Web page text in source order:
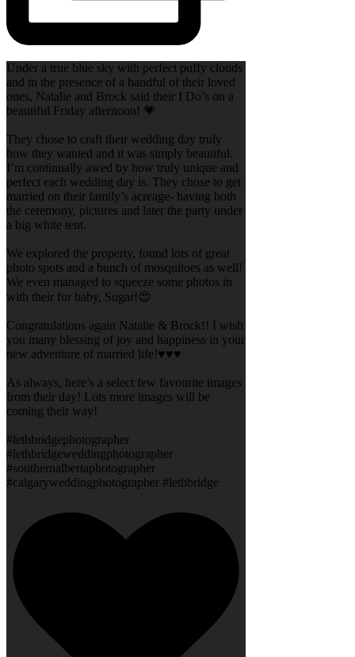
Under a true blue sky with perfect puffy clouds
and in the presence of a handful of their loved
ones, Natalie and Brock said their I Do’s on a
beautiful Friday afternoon! 💗
They chose to craft their wedding day truly
how they wanted and it was simply beautiful.
I’m continually awed by how truly unique and
perfect each wedding day is. They chose to get
married on their family’s acreage- having both
the ceremony, pictures and later the party under
a big white tent.
We explored the property, found lots of great
photo spots and a bunch of mosquitoes as well!
We even managed to squeeze some photos in
with their fur baby, Sugar!😍
Congratulations again Natalie & Brock!! I wish
you many blessing of joy and happiness in your
new adventure of married life!♥️♥️♥️
As always, here’s a select few favourite images
from their day! Lots more images will be
coming their way!
#lethbridgephotographer
#lethbridgeweddingphotographer
#southernalbertaphotographer
#calgaryweddingphotographer #lethbridge